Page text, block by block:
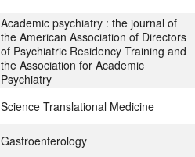
Academic psychiatry : the journal of
the American Association of Directors
of Psychiatric Residency Training and
the Association for Academic
Psychiatry
Science Translational Medicine
Gastroenterology